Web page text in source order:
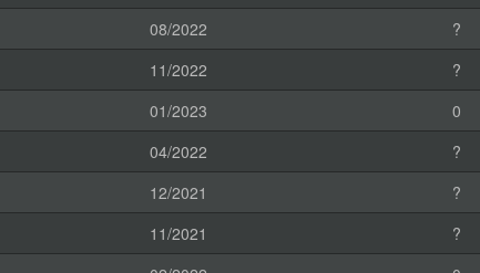
08/2022
?
11/2022
?
01/2023
0
04/2022
?
12/2021
?
11/2021
?